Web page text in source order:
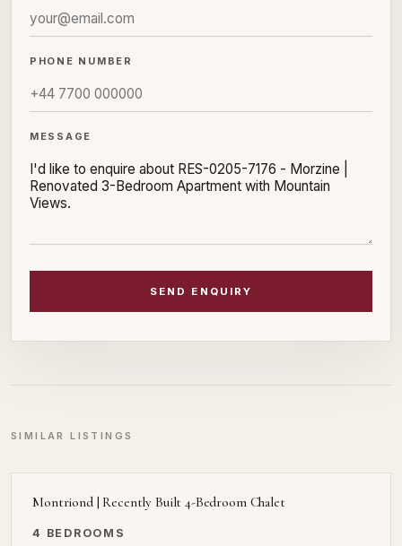
PHONE NUMBER
MESSAGE
SEND ENQUIRY
SIMILAR LISTINGS
Montriond | Recently Built 4-Bedroom Chalet
4 BEDROOMS